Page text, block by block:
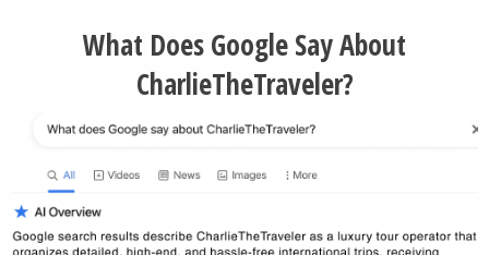
What Does Google Say About
CharlieTheTraveler?